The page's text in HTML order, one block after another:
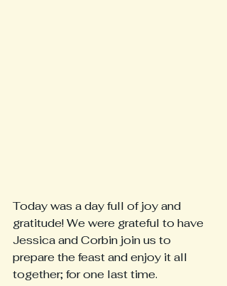
Today was a day full of joy and
gratitude! We were grateful to have
Jessica and Corbin join us to
prepare the feast and enjoy it all
together; for one last time.